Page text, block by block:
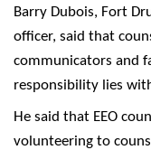
Barry Dubois, Fort
officer, said that
communicators and
responsibility lies
He said that EEO
volunteering to